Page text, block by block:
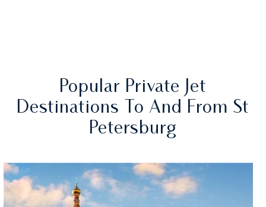
Popular Private Jet
Destinations To And From St
Petersburg